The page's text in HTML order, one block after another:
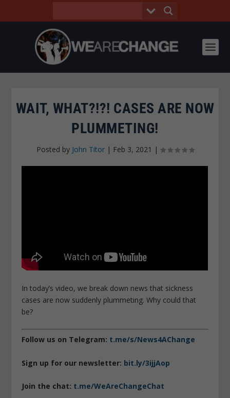
WAIT, WHAT?!?! CASES ARE NOW
PLUMMETING!
Posted by John Titor| Feb 3, 2021 |
In today’s video, we break down news that sickness
cases are now suddenly plummeting. Why could that
be?
Follow us on Telegram: t.me/s/News4AChange
Sign up for our newsletter: bit.ly/3ijjAop
Join the chat: t.me/WeAreChangeChat